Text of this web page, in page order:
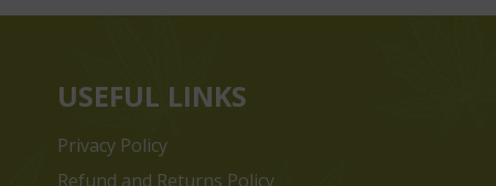
USEFUL LINKS
Privacy Policy
Refund and Returns Policy